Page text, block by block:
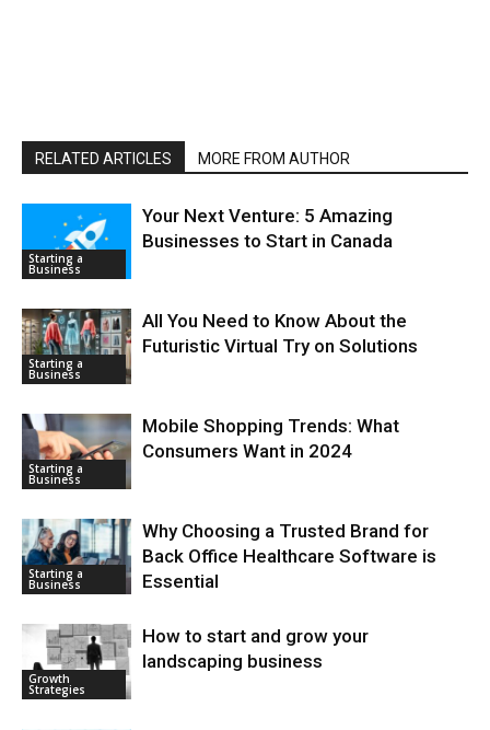
RELATED ARTICLES MORE FROM AUTHOR
Starting a
Business
Your Next Venture: 5 Amazing
Businesses to Start in Canada
Starting a
Business
All You Need to Know About the
Futuristic Virtual Try on Solutions
Starting a
Business
Mobile Shopping Trends: What
Consumers Want in 2024
Starting a
Business
Why Choosing a Trusted Brand for
Back Office Healthcare Software is
Essential
Growth
Strategies
How to start and grow your
landscaping business